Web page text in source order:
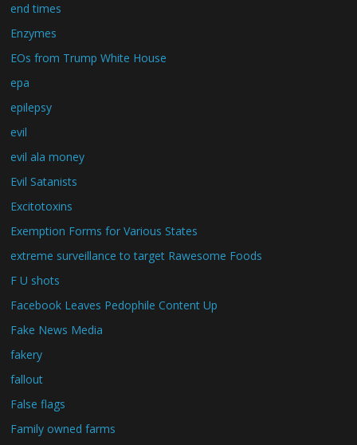
end times
Enzymes
EOs from Trump White House
epa
epilepsy
evil
evil ala money
Evil Satanists
Excitotoxins
Exemption Forms for Various States
extreme surveillance to target Rawesome Foods
F U shots
Facebook Leaves Pedophile Content Up
Fake News Media
fakery
fallout
False flags
Family owned farms